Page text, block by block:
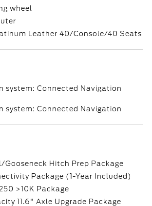
wheel
Leather 40/Console/40 Seats
system: Connected Navigation
system: Connected Navigation
Gooseneck Hitch Prep Package
Package (1-Year Included)
>10K Package
11.6" Axle Upgrade Package